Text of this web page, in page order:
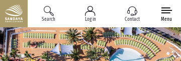
Search Log in Contact Menu